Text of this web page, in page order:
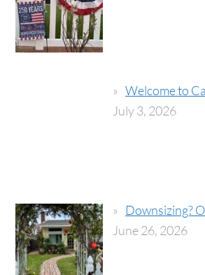
Welcome to
July 3, 2026
Downsizing?
June 26, 2026